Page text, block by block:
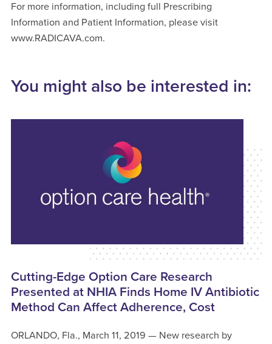
For more information, including full Prescribing
Information and Patient Information, please visit
www.RADICAVA.com.
You might also be interested in:
Cutting-Edge Option Care Research
Presented at NHIA Finds Home IV Antibiotic
Method Can Affect Adherence, Cost
ORLANDO, Fla., March 11, 2019 — New research by